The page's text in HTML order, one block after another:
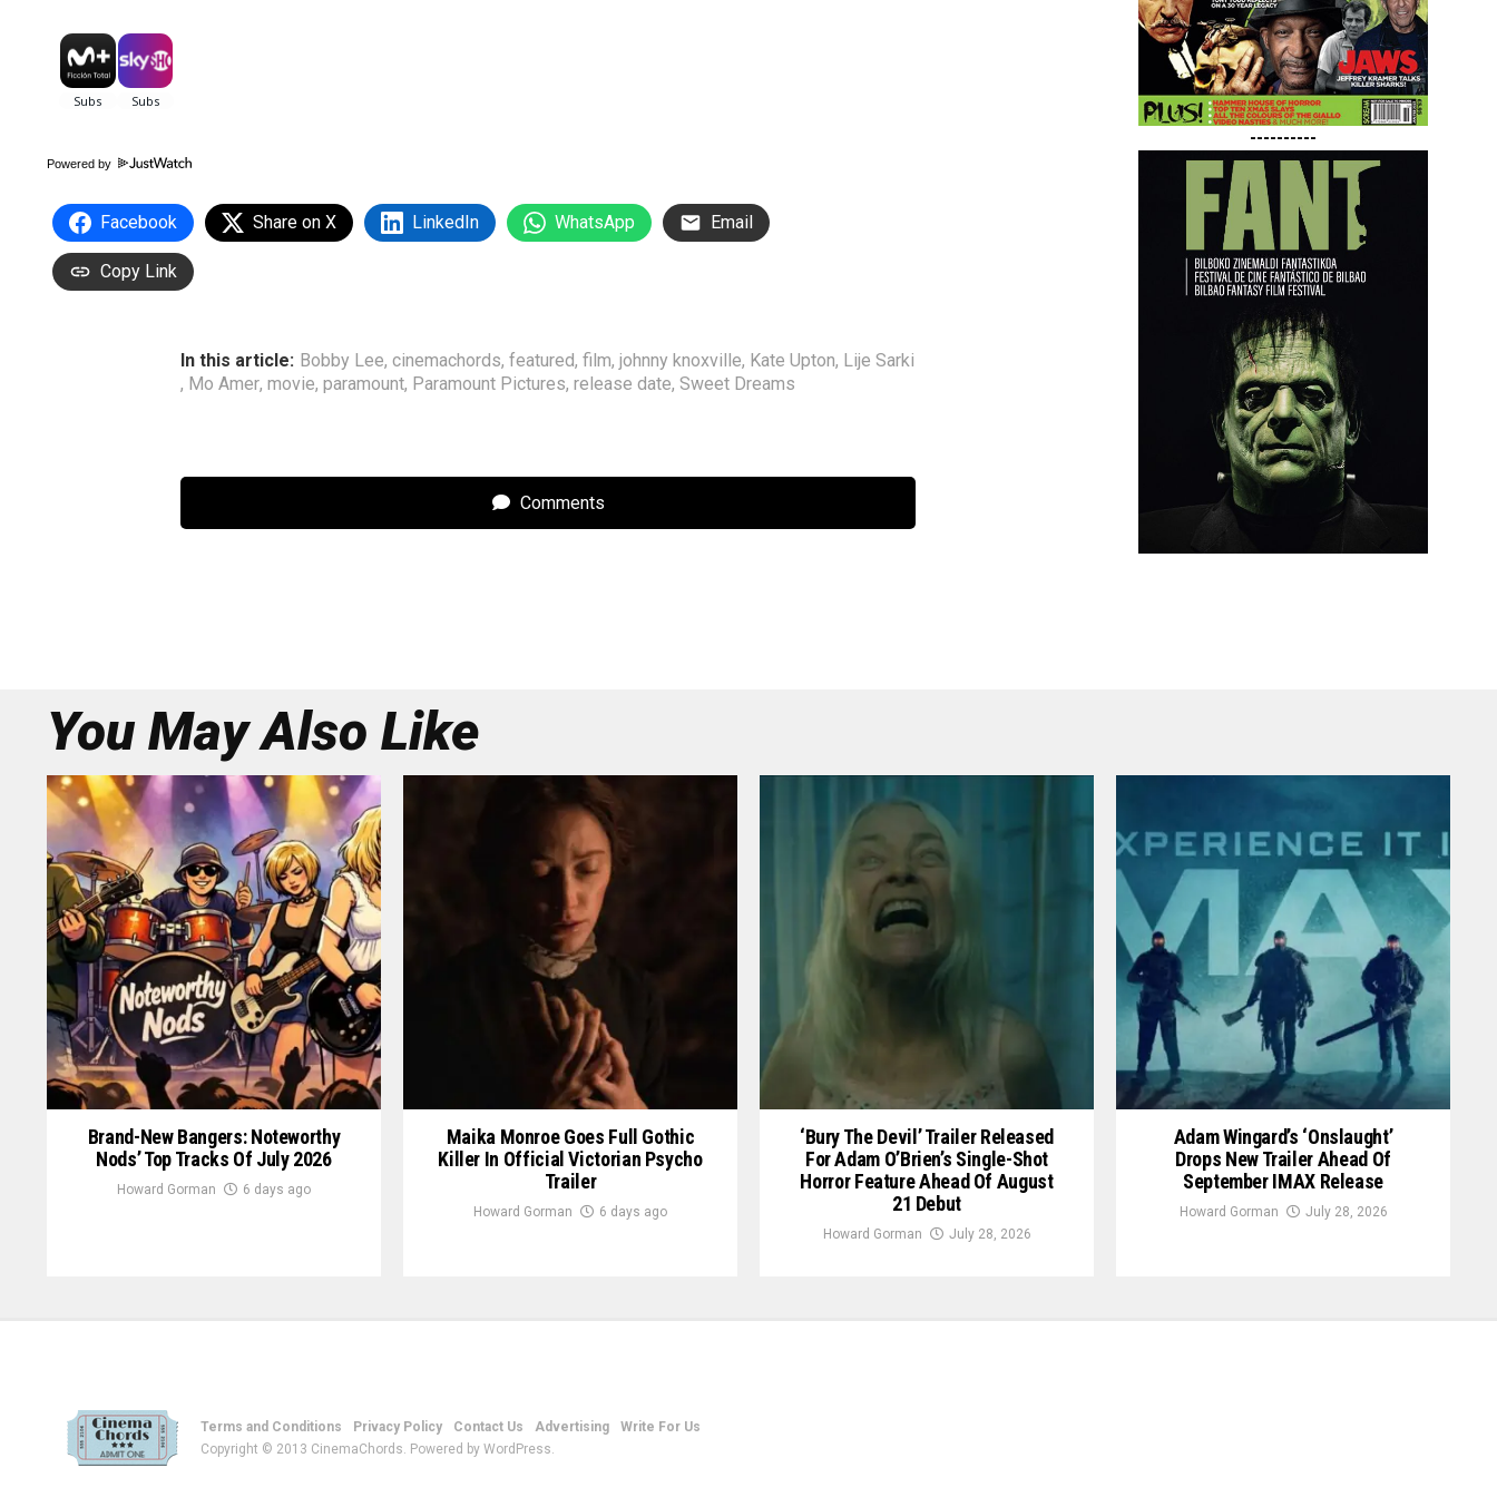
Powered by
Facebook Share on X LinkedIn WhatsApp Email
Copy Link
In this article: Bobby Lee, cinemachords, featured, film, johnny knoxville, Kate Upton, Lije Sarki
, Mo Amer, movie, paramount, Paramount Pictures, release date, Sweet Dreams
Comments
----------
You May Also Like
Brand-New Bangers: Noteworthy
Nods’ Top Tracks Of July 2026
Howard Gorman 6 days ago
Maika Monroe Goes Full Gothic
Killer In Official Victorian Psycho
Trailer
Howard Gorman 6 days ago
‘Bury The Devil’ Trailer Released
For Adam O’Brien’s Single-Shot
Horror Feature Ahead Of August
21 Debut
Howard Gorman July 28, 2026
Adam Wingard’s ‘Onslaught’
Drops New Trailer Ahead Of
September IMAX Release
Howard Gorman July 28, 2026
Terms and Conditions Privacy Policy Contact Us Advertising
Write For Us
Copyright © 2013 CinemaChords. Powered by WordPress.